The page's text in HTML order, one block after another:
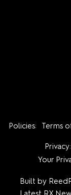
Policies: Terms
Privacy:
Your
Built by